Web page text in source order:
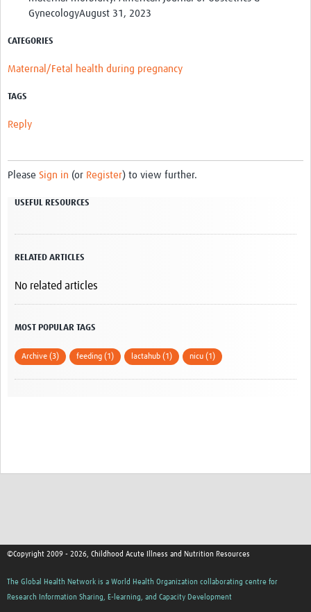
GynecologyAugust 31, 2023
CATEGORIES
Maternal/Fetal health during pregnancy
TAGS
Reply
Please Sign in (or Register) to view further.
USEFUL RESOURCES
RELATED ARTICLES
No related articles
MOST POPULAR TAGS
Archive (3) feeding (1) lactahub (1) nicu (1)
©Copyright 2009 - 2026, Childhood Acute Illness and Nutrition Resources
The Global Health Network is a World Health Organization collaborating centre for
Research Information Sharing, E-learning, and Capacity Development